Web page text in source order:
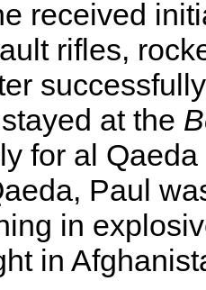
received
rifles,
at the
for al
Paul
in
in